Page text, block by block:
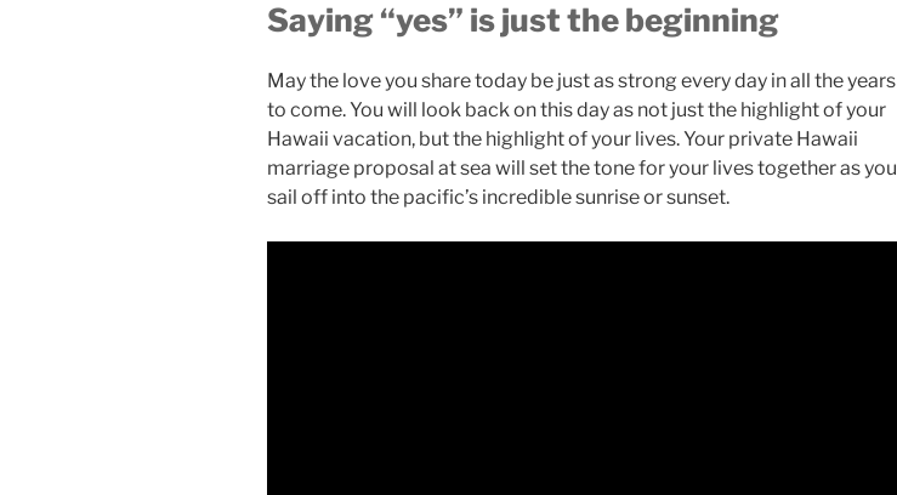
Saying “yes” is just the beginning
May the love you share today be just as strong every day in all the years
to come. You will look back on this day as not just the highlight of your
Hawaii vacation, but the highlight of your lives. Your private Hawaii
marriage proposal at sea will set the tone for your lives together as you
sail off into the pacific’s incredible sunrise or sunset.